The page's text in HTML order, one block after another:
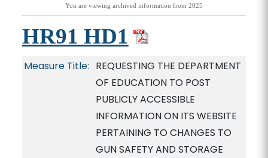
You are viewing archived information from 2025
HR91 HD1
Measure Title: REQUESTING THE DEPARTMENT
OF EDUCATION TO POST
PUBLICLY ACCESSIBLE
INFORMATION ON ITS WEBSITE
PERTAINING TO CHANGES TO
GUN SAFETY AND STORAGE